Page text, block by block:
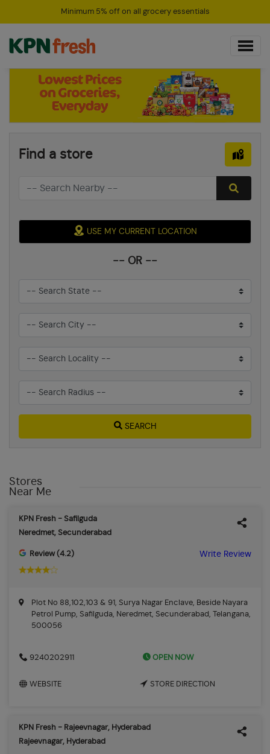
Minimum 5% off on all grocery essentials
Find a store
USE MY CURRENT LOCATION
-- OR --
SEARCH
Stores
Near Me
KPN Fresh - Safilguda
Neredmet, Secunderabad
Review (4.2) Write Review
Plot No 88,102,103 & 91, Surya Nagar Enclave, Beside Nayara
Petrol Pump, Safilguda, Neredmet, Secunderabad, Telangana,
500056
9240202911 OPEN NOW
WEBSITE STORE DIRECTION
KPN Fresh - Rajeevnagar, Hyderabad
Rajeevnagar, Hyderabad